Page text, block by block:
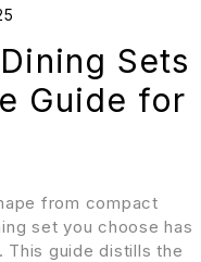
Sets
Guide for
from compact
set you choose has
guide distills the